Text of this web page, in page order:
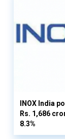
INOX India
Rs. 1,686
8.3%